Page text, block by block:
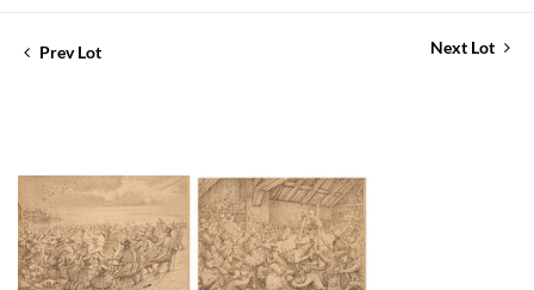
Prev Lot Next Lot